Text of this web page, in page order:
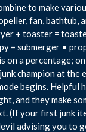
to make
fan, bathtub,
+ toaster =
= submerger •
on a percentage; on
champion at the
begins. Helpful
and they make
(If your first junk
advising you to